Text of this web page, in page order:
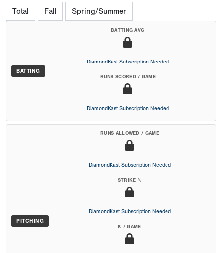
Total Fall Spring/Summer
BATTING
BATTING AVG
DiamondKast Subscription Needed
RUNS SCORED / GAME
DiamondKast Subscription Needed
PITCHING
RUNS ALLOWED / GAME
DiamondKast Subscription Needed
STRIKE %
DiamondKast Subscription Needed
K / GAME